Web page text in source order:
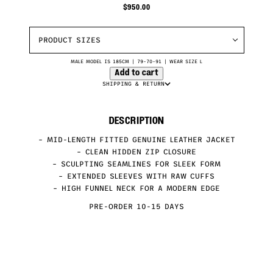
DESCRIPTION
– MID-LENGTH FITTED GENUINE LEATHER JACKET
– CLEAN HIDDEN ZIP CLOSURE
– SCULPTING SEAMLINES FOR SLEEK FORM
– EXTENDED SLEEVES WITH RAW CUFFS
– HIGH FUNNEL NECK FOR A MODERN EDGE
PRE-ORDER 10-15 DAYS
$950.00
PRODUCT SIZES
MALE MODEL IS 185CM | 79-70-91 | WEAR SIZE L
Add to cart
SHIPPING & RETURN